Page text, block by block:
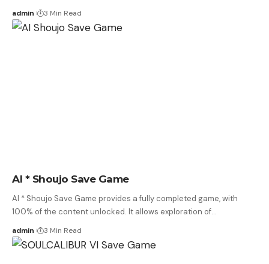
admin 3 Min Read
AI * Shoujo Save Game
AI * Shoujo Save Game provides a fully completed game, with
100% of the content unlocked. It allows exploration of…
admin 3 Min Read